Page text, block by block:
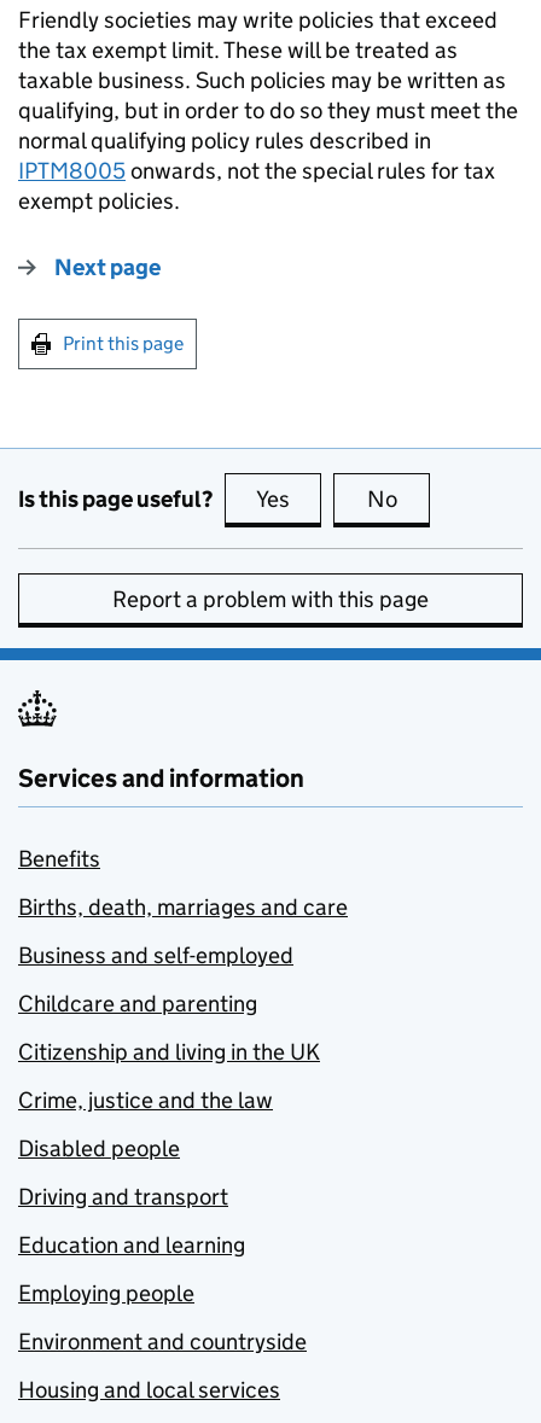
Friendly societies may write policies that exceed
the tax exempt limit. These will be treated as
taxable business. Such policies may be written as
qualifying, but in order to do so they must meet the
normal qualifying policy rules described in
IPTM8005onwards, not the special rules for tax
exempt policies.
Next page
Print this page
Is this page useful? Yes this page is useful
No
Report a problem with this page
Services and information
Benefits
Births, death, marriages and care
Business and self-employed
Childcare and parenting
Citizenship and living in the UK
Crime, justice and the law
Disabled people
Driving and transport
Education and learning
Employing people
Environment and countryside
Housing and local services